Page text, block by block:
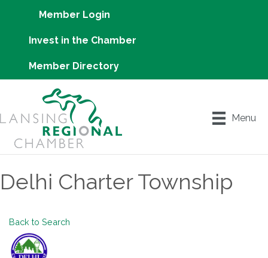
Member Login
Invest in the Chamber
Member Directory
Menu
Delhi Charter Township
Back to Search